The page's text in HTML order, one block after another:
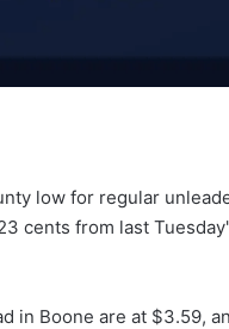
low for regular
cents from last
in Boone are at $3.59,